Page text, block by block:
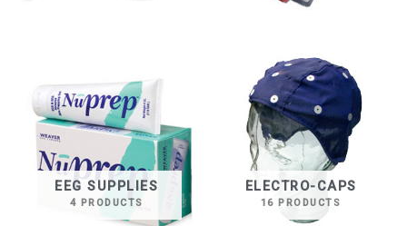
EEG SUPPLIES
4 PRODUCTS
ELECTRO-CAPS
16 PRODUCTS